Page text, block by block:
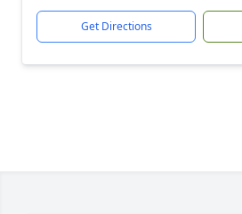
Get Directions